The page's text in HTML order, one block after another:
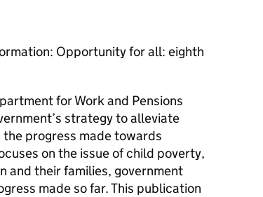
Opportunity for all: eighth
for Work and Pensions
strategy to alleviate
progress made towards
on the issue of child poverty,
and their families, government
made so far. This publication